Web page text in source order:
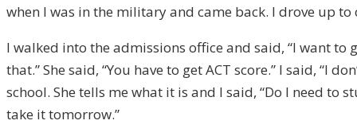
when I was in the military and came back. I drove up
I walked into the admissions office and said, “I want to
that.” She said, “You have to get ACT score.” I said, “I
school. She tells me what it is and I said, “Do I need to
take it tomorrow.”